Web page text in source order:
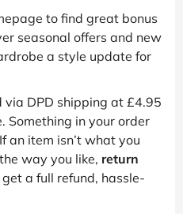
to find great bonus
seasonal offers and new
a style update for
via DPD shipping at £4.95
Something in your order
an item isn’t what you
way you like, return
a full refund, hassle-